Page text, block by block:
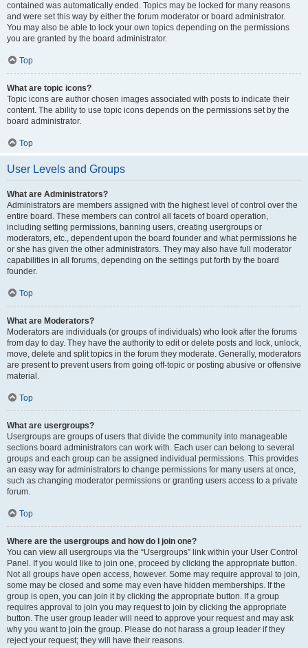
contained was automatically ended. Topics may be locked for many reasons
and were set this way by either the forum moderator or board administrator.
You may also be able to lock your own topics depending on the permissions
you are granted by the board administrator.
Top
What are topic icons?
Topic icons are author chosen images associated with posts to indicate their
content. The ability to use topic icons depends on the permissions set by the
board administrator.
Top
User Levels and Groups
What are Administrators?
Administrators are members assigned with the highest level of control over the
entire board. These members can control all facets of board operation,
including setting permissions, banning users, creating usergroups or
moderators, etc., dependent upon the board founder and what permissions he
or she has given the other administrators. They may also have full moderator
capabilities in all forums, depending on the settings put forth by the board
founder.
Top
What are Moderators?
Moderators are individuals (or groups of individuals) who look after the forums
from day to day. They have the authority to edit or delete posts and lock, unlock,
move, delete and split topics in the forum they moderate. Generally, moderators
are present to prevent users from going off-topic or posting abusive or offensive
material.
Top
What are usergroups?
Usergroups are groups of users that divide the community into manageable
sections board administrators can work with. Each user can belong to several
groups and each group can be assigned individual permissions. This provides
an easy way for administrators to change permissions for many users at once,
such as changing moderator permissions or granting users access to a private
forum.
Top
Where are the usergroups and how do I join one?
You can view all usergroups via the “Usergroups” link within your User Control
Panel. If you would like to join one, proceed by clicking the appropriate button.
Not all groups have open access, however. Some may require approval to join,
some may be closed and some may even have hidden memberships. If the
group is open, you can join it by clicking the appropriate button. If a group
requires approval to join you may request to join by clicking the appropriate
button. The user group leader will need to approve your request and may ask
why you want to join the group. Please do not harass a group leader if they
reject your request; they will have their reasons.